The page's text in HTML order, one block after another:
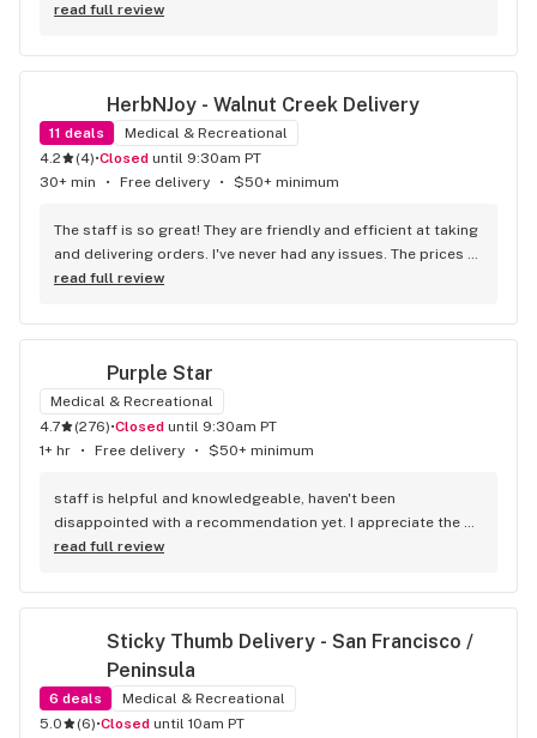
read full review
HerbNJoy - Walnut Creek Delivery
11 deals
Medical & Recreational
4.2
(4)• Closed until 9:30am PT
30+ min
• Free delivery • $50+ minimum
The staff is so great! They are friendly and efficient at taking
and delivering orders. I've never had any issues. The prices
are so good and they always have a great sale going on.
go anywhere else!
read full review
Purple Star
Medical & Recreational
4.7
(276)• Closed until 9:30am PT
1+ hr
• Free delivery • $50+ minimum
staff is helpful and knowledgeable, haven't been
disappointed with a recommendation yet. I appreciate the
varied prices for quality products
read full review
Sticky Thumb Delivery - San Francisco /
Peninsula
6 deals
Medical & Recreational
5.0
(6)• Closed until 10am PT